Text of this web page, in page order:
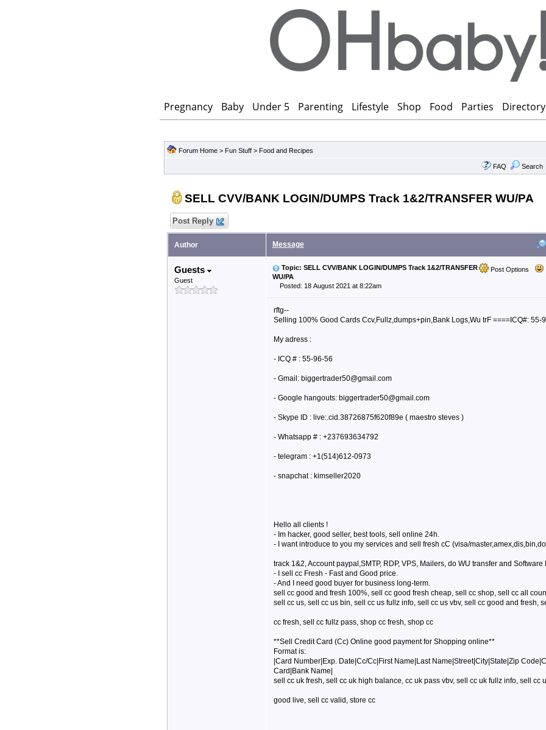
Pregnancy Baby Under 5 Parenting Lifestyle Shop Food Parties Directory
Forum Home> Fun Stuff> Food and Recipes
FAQ Search
SELL CVV/BANK LOGIN/DUMPS Track 1&2/TRANSFER WU/PA
Post Reply
Author Message
Guests
Guest
Post Options
Topic: SELL CVV/BANK LOGIN/DUMPS Track 1&2/TRANSFER
WU/PA
Posted: 18 August 2021 at 8:22am
rftg--
Selling 100% Good Cards Ccv,Fullz,dumps+pin,Bank Logs,Wu trF ====ICQ#: 55-
My adress :
- ICQ # : 55-96-56
- Gmail: biggertrader50@gmail.com
- Google hangouts: biggertrader50@gmail.com
- Skype ID : live:.cid.38726875f620f89e ( maestro steves )
- Whatsapp # : +237693634792
- telegram : +1(514)612-0973
- snapchat : kimseller2020
Hello all clients !
- Im hacker, good seller, best tools, sell online 24h.
- I want introduce to you my services and sell fresh cC (visa/
track 1&2, Account paypal,SMTP, RDP, VPS, Mailers, do WU transfer and
- I sell cc Fresh - Fast and Good price.
- And I need good buyer for business long-term.
sell cc good and fresh 100%, sell cc good fresh cheap, sell cc shop, sell cc all
sell cc us, sell cc us bin, sell cc us fullz info, sell cc us vbv, sell cc good and fresh,
cc fresh, sell cc fullz pass, shop cc fresh, shop cc
**Sell Credit Card (Cc) Online good payment for Shopping online**
Format is:
|Card Number|Exp. Date|Cc/Cc|First Name|Last Name|Street|City|State|Zip
Card|Bank Name|
sell cc uk fresh, sell cc uk high balance, cc uk pass vbv, sell cc uk fullz info, sell cc
good live, sell cc valid, store cc